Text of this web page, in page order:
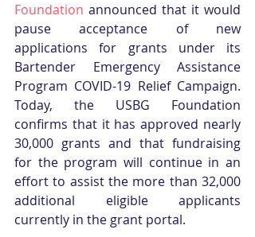
Foundation announced that it would
pause acceptance of new
applications for grants under its
Bartender Emergency Assistance
Program COVID-19 Relief Campaign.
Today, the USBG Foundation
confirms that it has approved nearly
30,000 grants and that fundraising
for the program will continue in an
effort to assist the more than 32,000
additional eligible applicants
currently in the grant portal.